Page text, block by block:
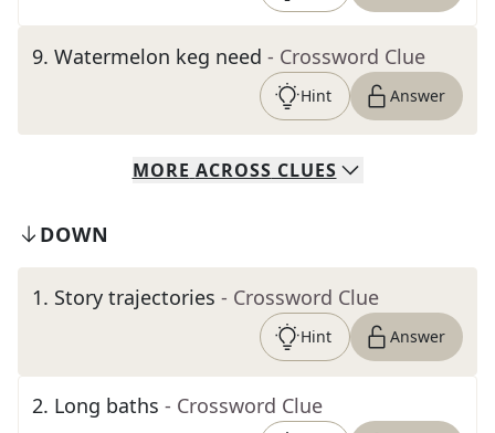
9. Watermelon keg need - Crossword Clue
Hint Answer
MORE ACROSS CLUES
DOWN
1. Story trajectories - Crossword Clue
Hint Answer
2. Long baths - Crossword Clue